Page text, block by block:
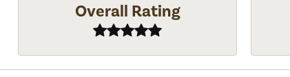
Overall Rating